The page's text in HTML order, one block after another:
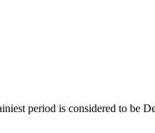
period is considered to be